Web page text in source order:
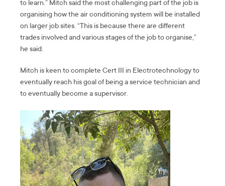
to learn.” Mitch said the most challenging part of the job is
organising how the air conditioning system will be installed
on larger job sites. “This is because there are different
trades involved and various stages of the job to organise,”
he said.
Mitch is keen to complete Cert III in Electrotechnology to
eventually reach his goal of being a service technician and
to eventually become a supervisor.